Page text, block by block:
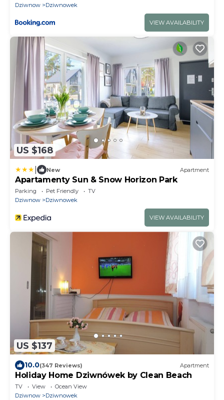
Dziwnow
Dziwnowek
VIEW AVAILABILITY
US $168
New Apartment
Apartamenty Sun & Snow Horizon Park
Parking Pet Friendly
TV
Dziwnow
Dziwnowek
VIEW AVAILABILITY
US $137
10.0(347 Reviews) Apartment
Holiday Home Dziwnówek by Clean Beach
TV View
Ocean View
Dziwnow
Dziwnowek